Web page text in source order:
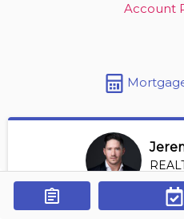
Account
View
*REALTOR® at